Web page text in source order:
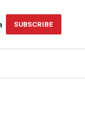
SUBSCRIBE